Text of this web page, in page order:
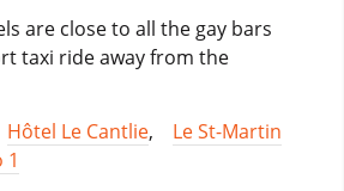
are close to all the gay bars
taxi ride away from the
Hôtel Le Cantlie, Le St-Martin
1